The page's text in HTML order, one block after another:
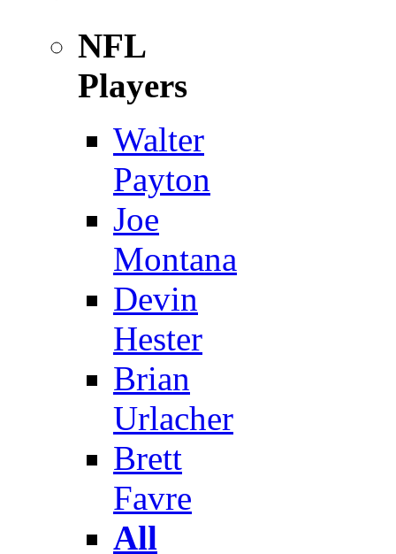
NFL
Players
Walter
Payton
Joe
Montana
Devin
Hester
Brian
Urlacher
Brett
Favre
All